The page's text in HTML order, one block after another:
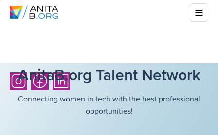
AnitaB.org Talent Network
Connecting women in tech with the best professional
opportunities!